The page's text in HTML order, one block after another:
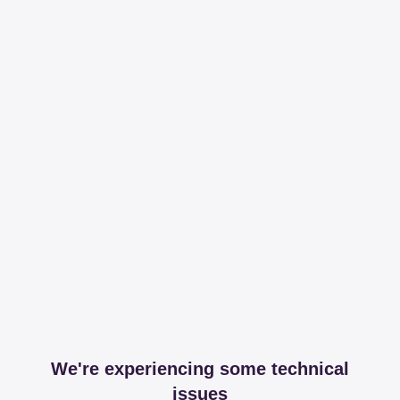
We're experiencing some technical
issues